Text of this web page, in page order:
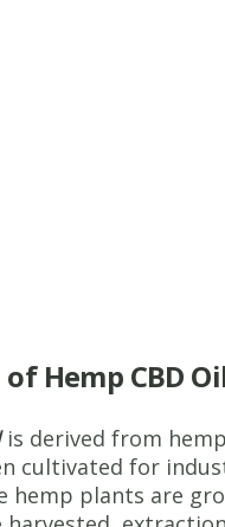
Hemp CBD
is derived from
cultivated for
hemp plants are